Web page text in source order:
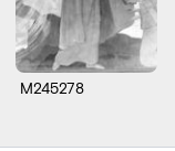
M245278